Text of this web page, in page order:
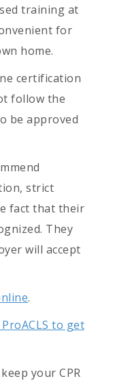
training at
for
home.
certification
follow the
be approved
strict
fact that their
They
will accept
.
to get
your CPR